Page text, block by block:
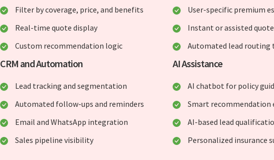
Filter by coverage, price, and benefits
Real-time quote display
Custom recommendation logic
User-specific premium
Instant or assisted
Automated lead routing
CRM and Automation
Lead tracking and segmentation
Automated follow-ups and reminders
Email and WhatsApp integration
Sales pipeline visibility
AI Assistance
AI chatbot for policy
Smart recommendation
AI-based lead
Personalized insurance